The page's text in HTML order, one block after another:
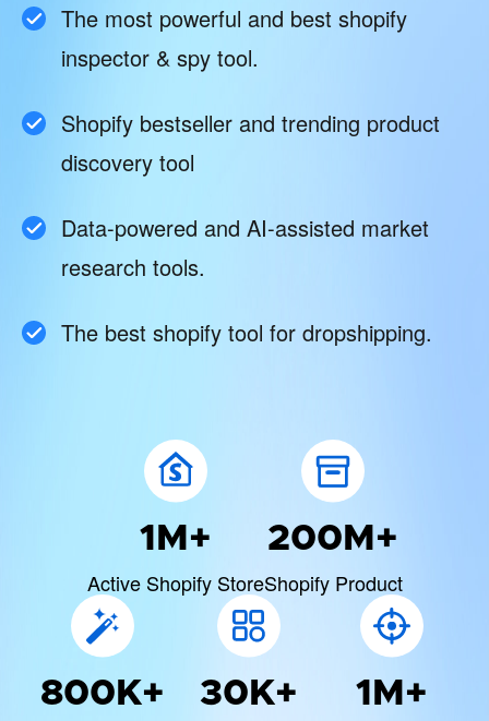
The most powerful and best shopify
inspector & spy tool.
Shopify bestseller and trending product
discovery tool
Data-powered and AI-assisted market
research tools.
The best shopify tool for dropshipping.
1M+
Active Shopify Store
200M+
Shopify Product
800K+ 30K+ 1M+